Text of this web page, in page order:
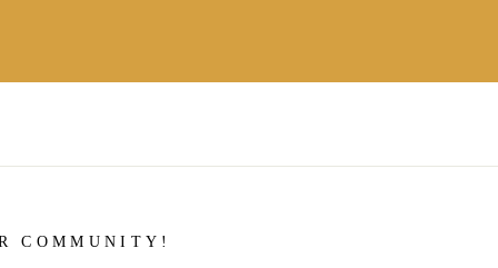
COMMUNITY!